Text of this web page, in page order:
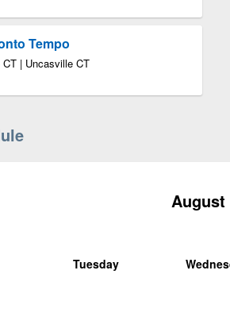
Tempo
| Uncasville CT
August
Tuesday